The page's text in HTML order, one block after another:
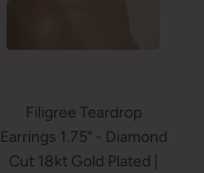
Filigree Teardrop
Earrings 1.75" - Diamond
Cut 18kt Gold Plated |